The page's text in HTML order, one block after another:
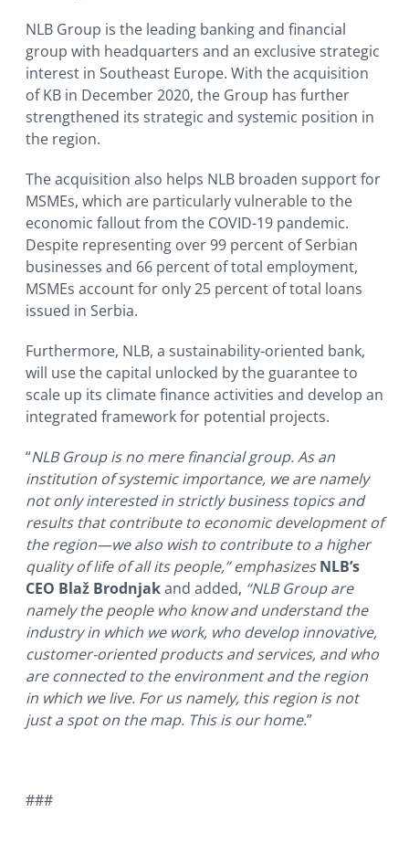
NLB Group is the leading banking and financial
group with headquarters and an exclusive strategic
interest in Southeast Europe. With the acquisition
of KB in December 2020, the Group has further
strengthened its strategic and systemic position in
the region.
The acquisition also helps NLB broaden support for
MSMEs, which are particularly vulnerable to the
economic fallout from the COVID-19 pandemic.
Despite representing over 99 percent of Serbian
businesses and 66 percent of total employment,
MSMEs account for only 25 percent of total loans
issued in Serbia.
Furthermore, NLB, a sustainability-oriented bank,
will use the capital unlocked by the guarantee to
scale up its climate finance activities and develop an
integrated framework for potential projects.
“NLB Group is no mere financial group. As an
institution of systemic importance, we are namely
not only interested in strictly business topics and
results that contribute to economic development of
the region—we also wish to contribute to a higher
quality of life of all its people,” emphasizesNLB’s
CEO Blaž Brodnjakand added, “NLB Group are
namely the people who know and understand the
industry in which we work, who develop innovative,
customer-oriented products and services, and who
are connected to the environment and the region
in which we live. For us namely, this region is not
just a spot on the map. This is our home.”
###